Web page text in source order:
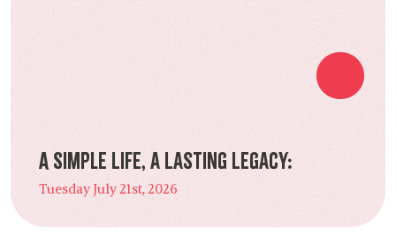
A Simple Life, a Lasting Legacy:
Tuesday July 21st, 2026